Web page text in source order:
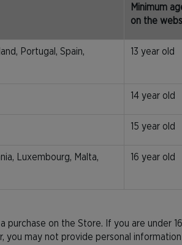
Minimum
on the
Portugal, Spain,
13 year old
14 year old
15 year old
Luxembourg, Malta,
16 year old
purchase on the Store. If you are under
you may not provide personal